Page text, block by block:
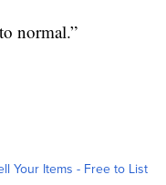
normal.”
Your Items - Free to List